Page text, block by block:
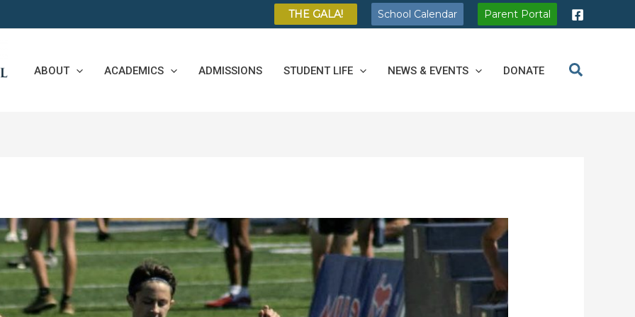
THE GALA! School Calendar Parent Portal
ABOUT ACADEMICS ADMISSIONS STUDENT LIFE NEWS & EVENTS DONATE